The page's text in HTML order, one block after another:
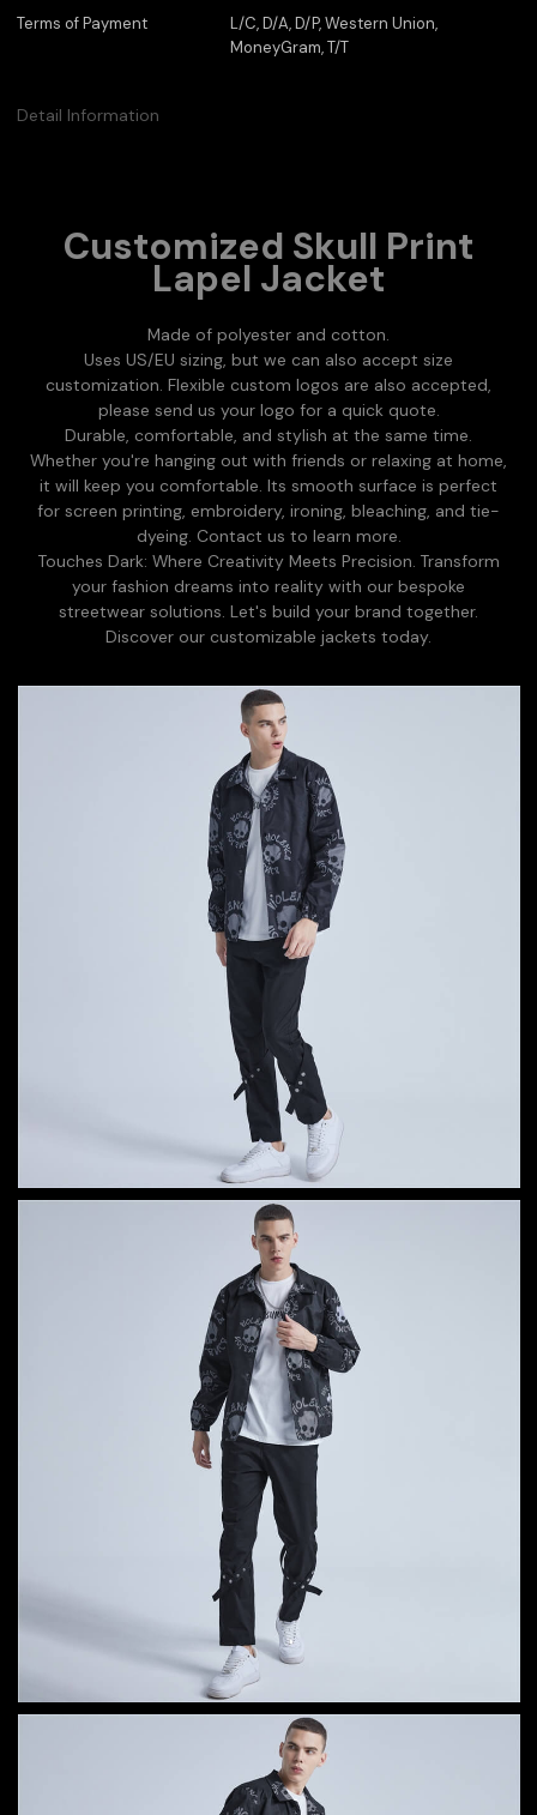
Terms of Payment
L/C, D/A, D/P, Western Union,
MoneyGram, T/T
Detail Information
Customized Skull Print
Lapel Jacket
Made of polyester and cotton.
Uses US/EU sizing, but we can also accept size
customization. Flexible custom logos are also accepted,
please send us your logo for a quick quote.
Durable, comfortable, and stylish at the same time.
Whether you're hanging out with friends or relaxing at home,
it will keep you comfortable. Its smooth surface is perfect
for screen printing, embroidery, ironing, bleaching, and tie-
dyeing. Contact us to learn more.
Touches Dark: Where Creativity Meets Precision. Transform
your fashion dreams into reality with our bespoke
streetwear solutions. Let's build your brand together.
Discover our customizable jackets today.